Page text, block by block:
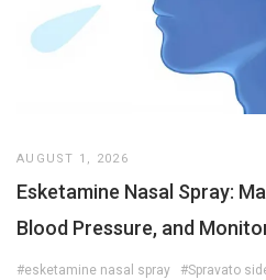
AUGUST 1, 2026
Esketamine Nasal Spray:
Blood Pressure, and
#esketamine nasal spray #Spravato